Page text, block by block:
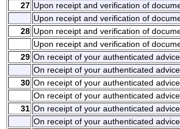
27 Upon receipt and verification of
Upon receipt and verification of
28 Upon receipt and verification of
Upon receipt and verification of
29 On receipt of your authenticated
On receipt of your authenticated
30 On receipt of your authenticated
On receipt of your authenticated
31 On receipt of your authenticated
On receipt of your authenticated